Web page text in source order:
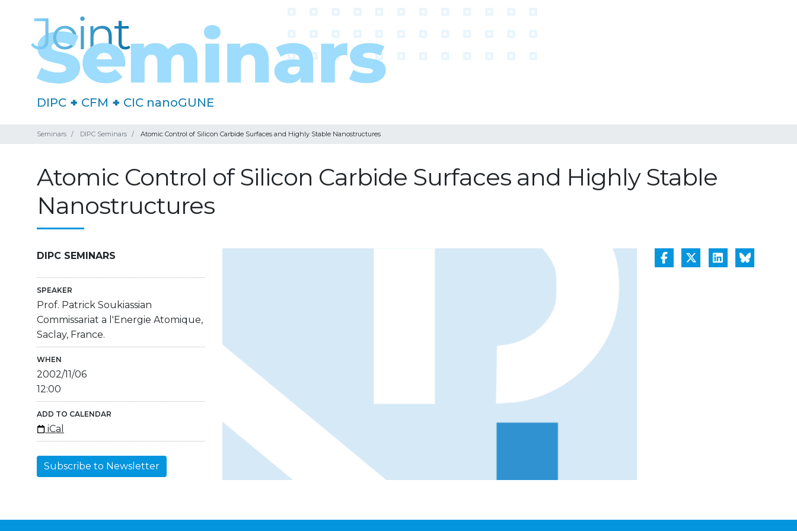
DIPC + CFM + CIC nanoGUNE
Seminars DIPC Seminars Atomic Control of Silicon Carbide Surfaces and Highly Stable Nanostructures
Atomic Control of Silicon Carbide Surfaces and Highly Stable
Nanostructures
DIPC SEMINARS
SPEAKER
Prof. Patrick Soukiassian
Commissariat a l'Energie Atomique,
Saclay, France.
WHEN
2002/11/06
12:00
ADD TO CALENDAR
iCal
Subscribe to Newsletter